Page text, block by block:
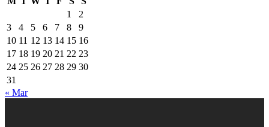
1
2
3
4 5 6 7 8
9
10 11 12 13 14 15 16
17 18 19 20 21 22 23
24 25 26 27 28 29 30
31
« Mar